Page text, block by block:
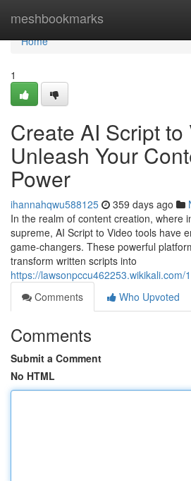
meshbookmarks
Home
Home
1
Create AI Script to
Unleash Your
Power
ihannahqwu588125 359 days ago
In the realm of content creation, where
supreme, AI Script to Video tools have
game-changers. These powerful
transform written scripts into
https://
Comments
Who Upvoted
Comments
Submit a Comment
No HTML